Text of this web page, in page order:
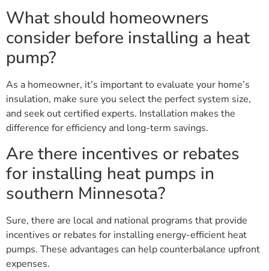
What should homeowners
consider before installing a heat
pump?
As a homeowner, it’s important to evaluate your home’s
insulation, make sure you select the perfect system size,
and seek out certified experts. Installation makes the
difference for efficiency and long-term savings.
Are there incentives or rebates
for installing heat pumps in
southern Minnesota?
Sure, there are local and national programs that provide
incentives or rebates for installing energy-efficient heat
pumps. These advantages can help counterbalance upfront
expenses.